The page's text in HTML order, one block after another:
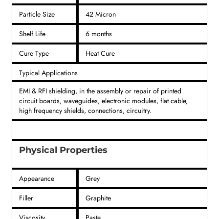
Particle Size
42 Micron
Shelf Life
6 months
Cure Type
Heat Cure
Typical Applications
EMI & RFI shielding, in the assembly or repair of printed
circuit boards, waveguides, electronic modules, flat cable,
high frequency shields, connections, circuitry.
Physical Properties
Appearance
Grey
Filler
Graphite